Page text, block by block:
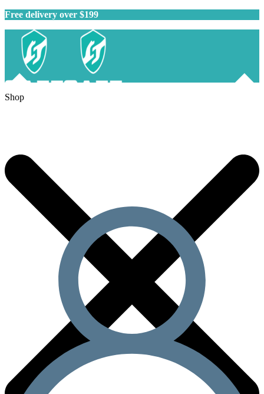
Free delivery over $199
Shop